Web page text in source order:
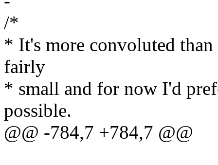
/*
* It's more convoluted
fairly
* small and for now I'd
possible.
@@ -784,7 +784,7 @@